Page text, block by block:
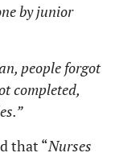
by junior
people forgot
completed,
that “Nurses